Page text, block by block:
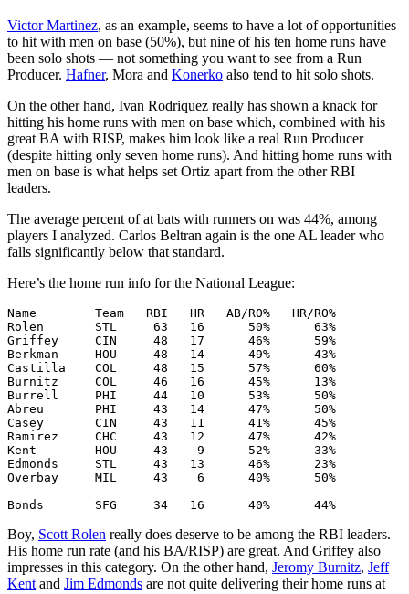
Victor Martinez, as an example, seems to have a lot of opportunities
to hit with men on base (50%), but nine of his ten home runs have
been solo shots — not something you want to see from a Run
Producer. Hafner, Mora and Konerko also tend to hit solo shots.
On the other hand, Ivan Rodriquez really has shown a knack for
hitting his home runs with men on base which, combined with his
great BA with RISP, makes him look like a real Run Producer
(despite hitting only seven home runs). And hitting home runs with
men on base is what helps set Ortiz apart from the other RBI
leaders.
The average percent of at bats with runners on was 44%, among
players I analyzed. Carlos Beltran again is the one AL leader who
falls significantly below that standard.
Here’s the home run info for the National League:
Name        Team   RBI   HR   AB/RO%   HR/RO%
Rolen       STL     63   16      50%      63%
Griffey     CIN     48   17      46%      59%
Berkman     HOU     48   14      49%      43%
Castilla    COL     48   15      57%      60%
Burnitz     COL     46   16      45%      13%
Burrell     PHI     44   10      53%      50%
Abreu       PHI     43   14      47%      50%
Casey       CIN     43   11      41%      45%
Ramirez     CHC     43   12      47%      42%
Kent        HOU     43    9      52%      33%
Edmonds     STL     43   13      46%      23%
Overbay     MIL     43    6      40%      50%
Boy, Scott Rolen really does deserve to be among the RBI leaders.
His home run rate (and his BA/RISP) are great. And Griffey also
impresses in this category. On the other hand, Jeromy Burnitz, Jeff
Kent and Jim Edmonds are not quite delivering their home runs at